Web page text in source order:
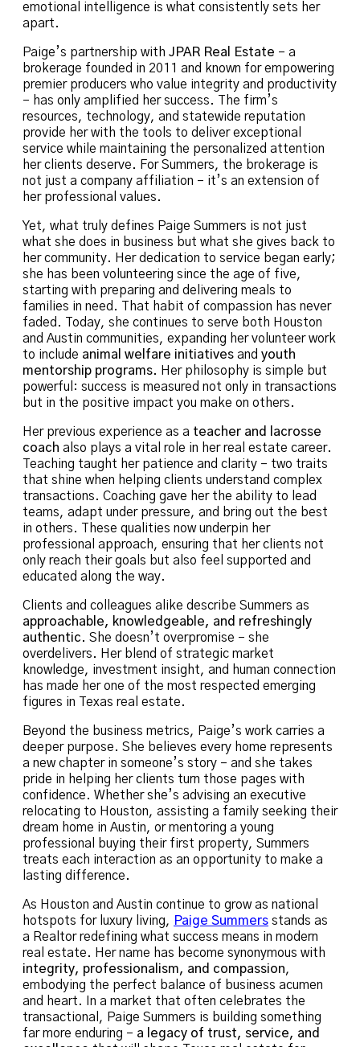
emotional intelligence is what consistently sets her
apart.
Paige’s partnership with JPAR Real Estate – a
brokerage founded in 2011 and known for empowering
premier producers who value integrity and productivity
– has only amplified her success. The firm’s
resources, technology, and statewide reputation
provide her with the tools to deliver exceptional
service while maintaining the personalized attention
her clients deserve. For Summers, the brokerage is
not just a company affiliation – it’s an extension of
her professional values.
Yet, what truly defines Paige Summers is not just
what she does in business but what she gives back to
her community. Her dedication to service began early;
she has been volunteering since the age of five,
starting with preparing and delivering meals to
families in need. That habit of compassion has never
faded. Today, she continues to serve both Houston
and Austin communities, expanding her volunteer work
to include animal welfare initiatives and youth
mentorship programs. Her philosophy is simple but
powerful: success is measured not only in transactions
but in the positive impact you make on others.
Her previous experience as a teacher and lacrosse
coach also plays a vital role in her real estate career.
Teaching taught her patience and clarity – two traits
that shine when helping clients understand complex
transactions. Coaching gave her the ability to lead
teams, adapt under pressure, and bring out the best
in others. These qualities now underpin her
professional approach, ensuring that her clients not
only reach their goals but also feel supported and
educated along the way.
Clients and colleagues alike describe Summers as
approachable, knowledgeable, and refreshingly
authentic. She doesn’t overpromise – she
overdelivers. Her blend of strategic market
knowledge, investment insight, and human connection
has made her one of the most respected emerging
figures in Texas real estate.
Beyond the business metrics, Paige’s work carries a
deeper purpose. She believes every home represents
a new chapter in someone’s story – and she takes
pride in helping her clients turn those pages with
confidence. Whether she’s advising an executive
relocating to Houston, assisting a family seeking their
dream home in Austin, or mentoring a young
professional buying their first property, Summers
treats each interaction as an opportunity to make a
lasting difference.
As Houston and Austin continue to grow as national
hotspots for luxury living, Paige Summers stands as
a Realtor redefining what success means in modern
real estate. Her name has become synonymous with
integrity, professionalism, and compassion,
embodying the perfect balance of business acumen
and heart. In a market that often celebrates the
transactional, Paige Summers is building something
far more enduring – a legacy of trust, service, and